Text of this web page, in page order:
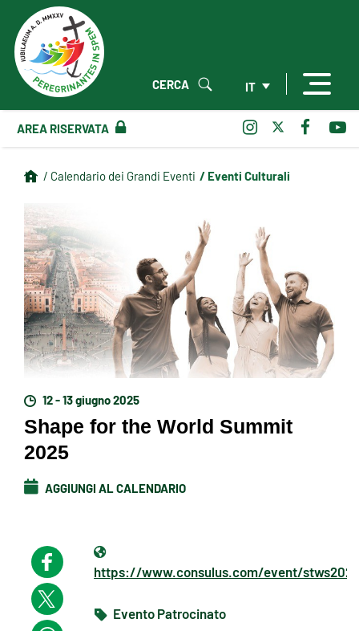
IT
CERCA
AREA RISERVATA
/ Calendario dei Grandi Eventi / Eventi Culturali
12 - 13 giugno 2025
Shape for the World Summit
2025
AGGIUNGI AL CALENDARIO
https://www.consulus.com/event/
Evento Patrocinato